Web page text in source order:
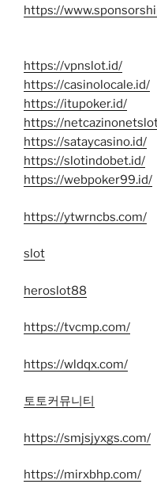
https://
https://vpnslot.id/
https://casinolocale.id/
https://itupoker.id/
https://
https://sataycasino.id/
https://slotindobet.id/
https://webpoker99.id/
https://ytwrncbs.com/
slot
heroslot88
https://tvcmp.com/
https://wldqx.com/
토토커뮤니티
https://smjsjyxgs.com/
https://mirxbhp.com/